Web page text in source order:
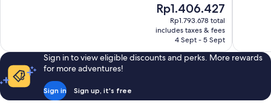
reviews
The
price
is
Rp1.406.427
Rp1.406.427
Rp1.793.678 total
includes taxes & fees
4 Sept - 5 Sept
reviews
Sign in to view eligible discounts and perks. More rewards
for more adventures!
Sign in Sign up, it's free